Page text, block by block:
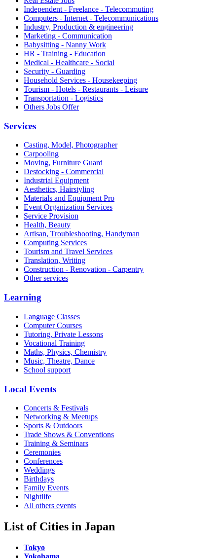
Independent - Freelance - Telecommuting
Computers - Internet - Telecommunications
Industry, Production & engineering
Marketing - Communication
Babysitting - Nanny Work
HR - Training - Education
Medical - Healthcare - Social
Security - Guarding
Household Services - Housekeeping
Tourism - Hotels - Restaurants - Leisure
Transportation - Logistics
Others Jobs Offer
Services
Casting, Model, Photographer
Carpooling
Moving, Furniture Guard
Destocking - Commercial
Industrial Equipment
Aesthetics, Hairstyling
Materials and Equipment Pro
Event Organization Services
Service Provision
Health, Beauty
Artisan, Troubleshooting, Handyman
Computing Services
Tourism and Travel Services
Translation, Writing
Construction - Renovation - Carpentry
Other services
Learning
Language Classes
Computer Courses
Tutoring, Private Lessons
Vocational Training
Maths, Physics, Chemistry
Music, Theatre, Dance
School support
Local Events
Concerts & Festivals
Networking & Meetups
Sports & Outdoors
Trade Shows & Conventions
Training & Seminars
Ceremonies
Conferences
Weddings
Birthdays
Family Events
Nightlife
All others events
List of Cities in Japan
Tokyo
Yokohama